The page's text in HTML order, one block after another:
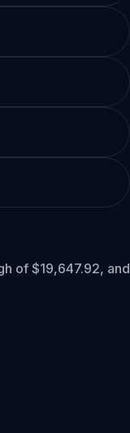
of $19,647.92, and